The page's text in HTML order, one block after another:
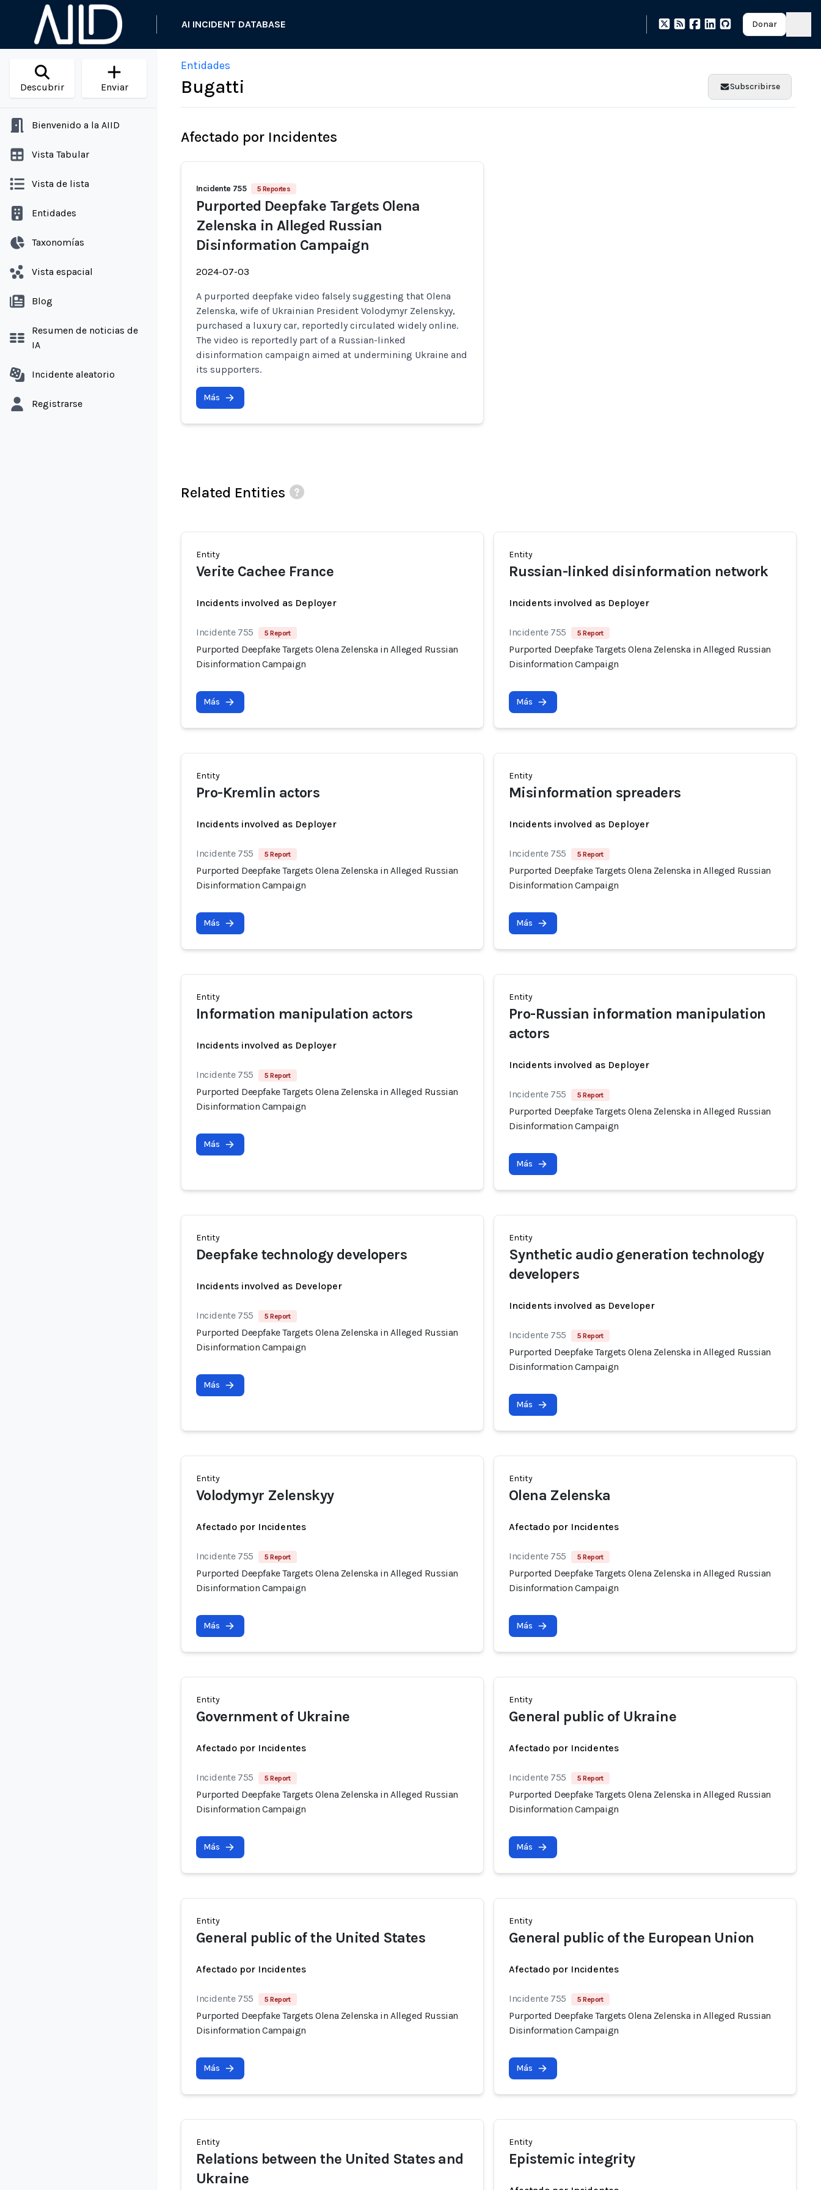
AI INCIDENT DATABASE Donar
Descubrir Enviar
Bienvenido a la AIID
Vista Tabular
Vista de lista
Entidades
Taxonomías
Vista espacial
Blog
Resumen de noticias de
IA
Incidente aleatorio
Registrarse
Entidades
Bugatti Subscribirse
Afectado por Incidentes
Incidente 755 5 Reportes
Purported Deepfake Targets Olena
Zelenska in Alleged Russian
Disinformation Campaign
2024-07-03
A purported deepfake video falsely suggesting that Olena
Zelenska, wife of Ukrainian President Volodymyr Zelenskyy,
purchased a luxury car, reportedly circulated widely online.
The video is reportedly part of a Russian-linked
disinformation campaign aimed at undermining Ukraine and
its supporters.
Más
Related Entities
Entity
Verite Cachee France
Incidents involved as Deployer
Incidente 755 5 Report
Purported Deepfake Targets Olena Zelenska in Alleged Russian
Disinformation Campaign
Más
Entity
Russian-linked disinformation network
Incidents involved as Deployer
Incidente 755 5 Report
Purported Deepfake Targets Olena Zelenska in Alleged Russian
Disinformation Campaign
Más
Entity
Pro-Kremlin actors
Incidents involved as Deployer
Incidente 755 5 Report
Purported Deepfake Targets Olena Zelenska in Alleged Russian
Disinformation Campaign
Más
Entity
Misinformation spreaders
Incidents involved as Deployer
Incidente 755 5 Report
Purported Deepfake Targets Olena Zelenska in Alleged Russian
Disinformation Campaign
Más
Entity
Information manipulation actors
Incidents involved as Deployer
Incidente 755 5 Report
Purported Deepfake Targets Olena Zelenska in Alleged Russian
Disinformation Campaign
Más
Entity
Pro-Russian information manipulation
actors
Incidents involved as Deployer
Incidente 755 5 Report
Purported Deepfake Targets Olena Zelenska in Alleged Russian
Disinformation Campaign
Más
Entity
Deepfake technology developers
Incidents involved as Developer
Incidente 755 5 Report
Purported Deepfake Targets Olena Zelenska in Alleged Russian
Disinformation Campaign
Más
Entity
Synthetic audio generation technology
developers
Incidents involved as Developer
Incidente 755 5 Report
Purported Deepfake Targets Olena Zelenska in Alleged Russian
Disinformation Campaign
Más
Entity
Volodymyr Zelenskyy
Afectado por Incidentes
Incidente 755 5 Report
Purported Deepfake Targets Olena Zelenska in Alleged Russian
Disinformation Campaign
Más
Entity
Olena Zelenska
Afectado por Incidentes
Incidente 755 5 Report
Purported Deepfake Targets Olena Zelenska in Alleged Russian
Disinformation Campaign
Más
Entity
Government of Ukraine
Afectado por Incidentes
Incidente 755 5 Report
Purported Deepfake Targets Olena Zelenska in Alleged Russian
Disinformation Campaign
Más
Entity
General public of Ukraine
Afectado por Incidentes
Incidente 755 5 Report
Purported Deepfake Targets Olena Zelenska in Alleged Russian
Disinformation Campaign
Más
Entity
General public of the United States
Afectado por Incidentes
Incidente 755 5 Report
Purported Deepfake Targets Olena Zelenska in Alleged Russian
Disinformation Campaign
Más
Entity
General public of the European Union
Afectado por Incidentes
Incidente 755 5 Report
Purported Deepfake Targets Olena Zelenska in Alleged Russian
Disinformation Campaign
Más
Entity
Relations between the United States and
Ukraine
Entity
Epistemic integrity